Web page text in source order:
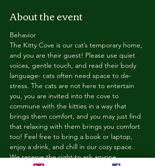
About the event
Behavior
The Kitty Cove is our cat’s temporary home,
and you are their guest! Please use quiet
voices, gentle touch, and read their body
language- cats often need space to de-
stress. The cats are not here to entertain
you, you are invited into the cove to
commune with the kitties in a way that
brings them comfort, and you may just find
that relaxing with them brings you comfort
too! Feel free to bring a book or laptop,
enjoy a drink, and chill in our cozy space.
We reserve the right to ask anyone